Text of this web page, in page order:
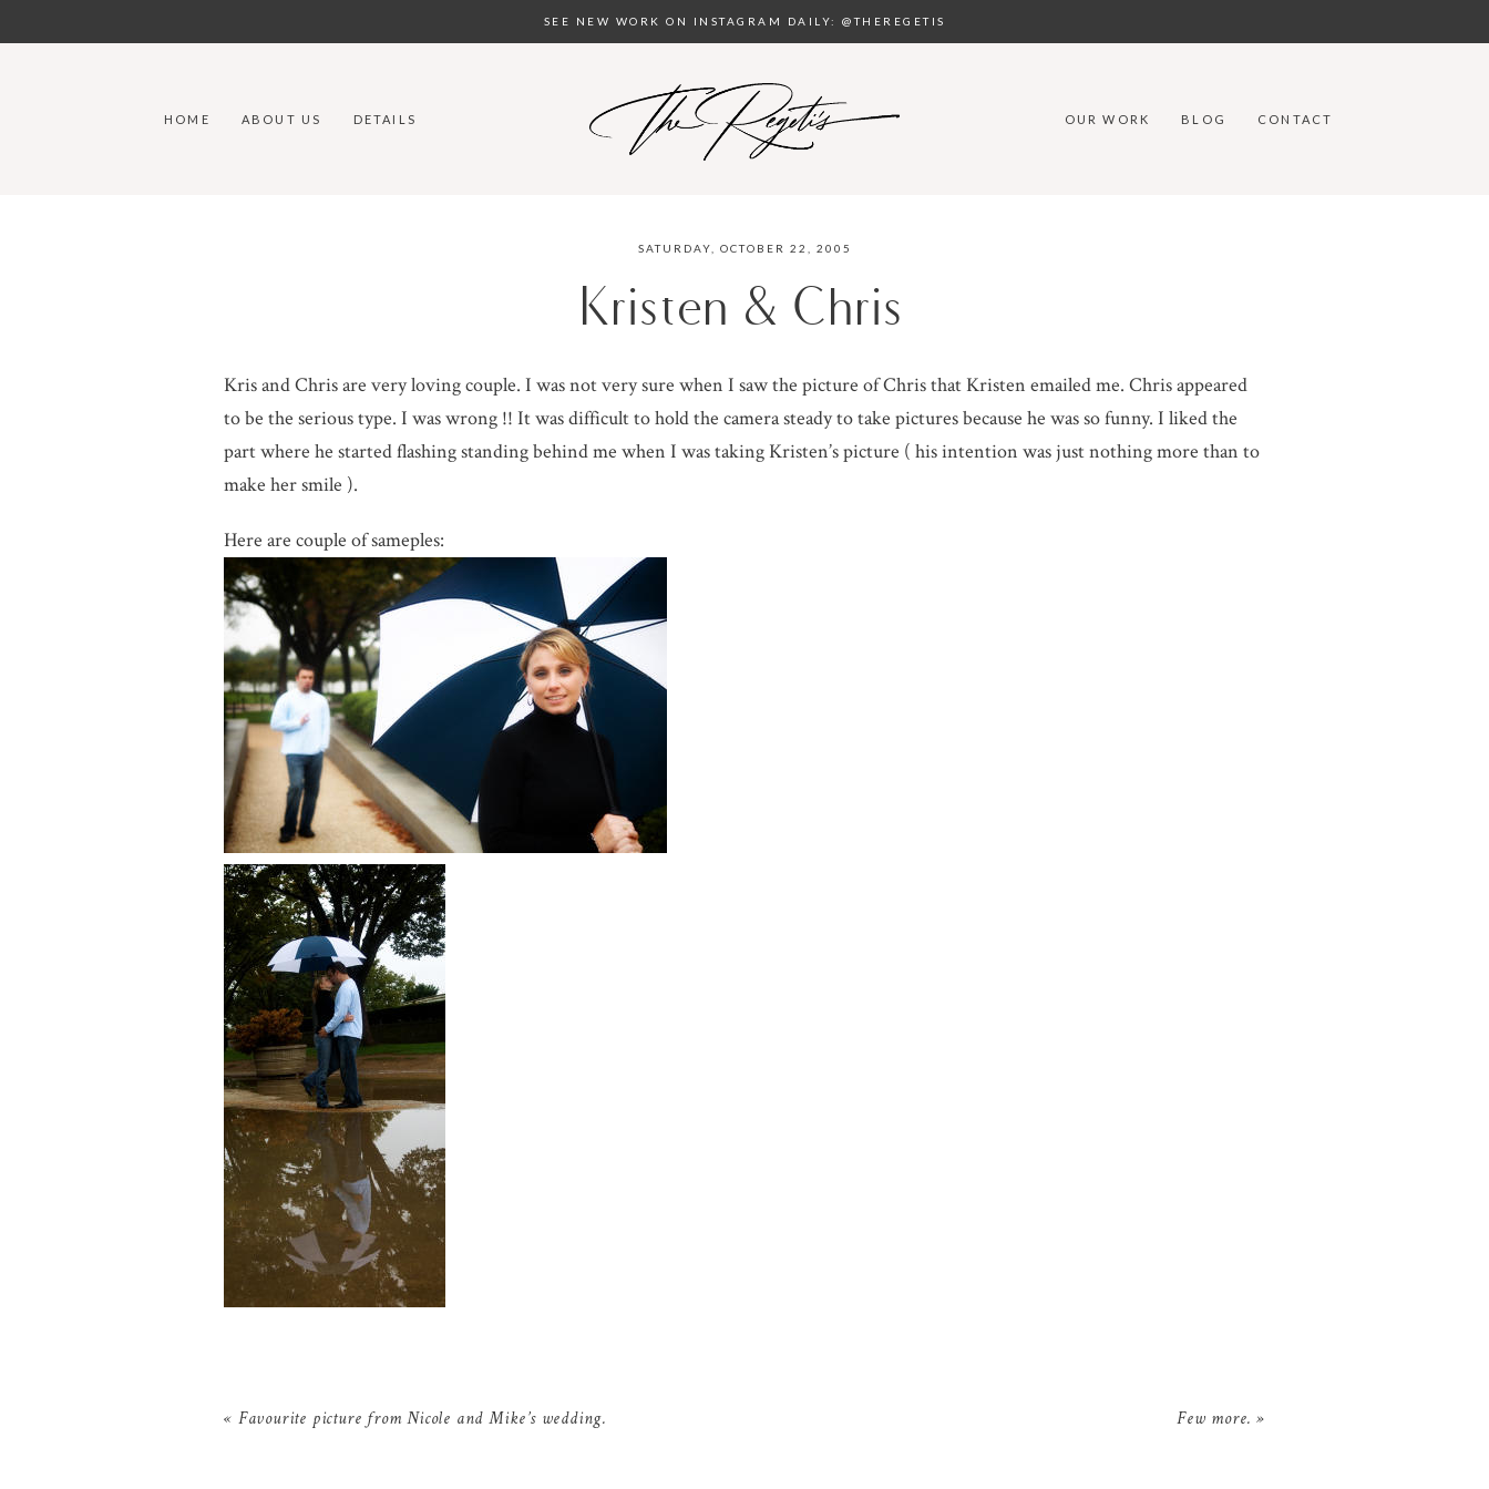
SEE NEW WORK ON INSTAGRAM DAILY: @THEREGETIS
HOME ABOUT US DETAILS OUR WORK BLOG CONTACT
SATURDAY, OCTOBER 22, 2005
Kristen & Chris
Kris and Chris are very loving couple. I was not very sure when I saw the picture of Chris that Kristen emailed me. Chris appeared
to be the serious type. I was wrong !! It was difficult to hold the camera steady to take pictures because he was so funny. I liked the
part where he started flashing standing behind me when I was taking Kristen’s picture ( his intention was just nothing more than to
make her smile ).
Here are couple of sameples:
« Favourite picture from Nicole and Mike’s wedding. Few more. »